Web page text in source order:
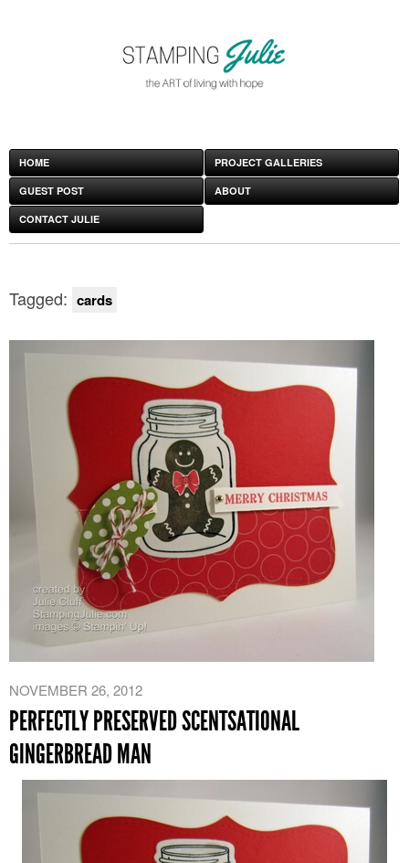
HOME PROJECT GALLERIES
GUEST POST ABOUT
CONTACT JULIE
Tagged: cards
NOVEMBER 26, 2012
PERFECTLY PRESERVED SCENTSATIONAL
GINGERBREAD MAN